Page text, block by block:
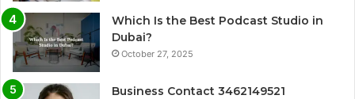
Which Is the Best Podcast Studio in
Dubai?
October 27, 2025
Business Contact 3462149521